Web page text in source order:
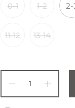
0-1 1-2 2-
11-12 13-14